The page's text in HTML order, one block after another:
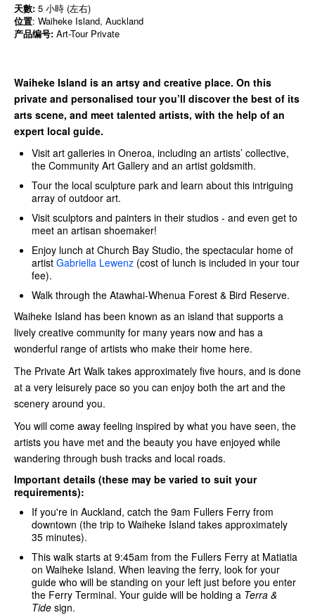
天數: 5 小時 (左右)
位置: Waiheke Island, Auckland
产品编号: Art-Tour Private
Waiheke Island is an artsy and creative place. On this
private and personalised tour you’ll discover the best of its
arts scene, and meet talented artists, with the help of an
expert local guide.
Visit art galleries in Oneroa, including an artists’ collective,
the Community Art Gallery and an artist goldsmith.
Tour the local sculpture park and learn about this intriguing
array of outdoor art.
Visit sculptors and painters in their studios - and even get to
meet an artisan shoemaker!
Enjoy lunch at Church Bay Studio, the spectacular home of
artist Gabriella Lewenz (cost of lunch is included in your tour
fee).
Walk through the Atawhai-Whenua Forest & Bird Reserve.
Waiheke Island has been known as an island that supports a
lively creative community for many years now and has a
wonderful range of artists who make their home here.
The Private Art Walk takes approximately five hours, and is done
at a very leisurely pace so you can enjoy both the art and the
scenery around you.
You will come away feeling inspired by what you have seen, the
artists you have met and the beauty you have enjoyed while
wandering through bush tracks and local roads.
Important details (these may be varied to suit your
requirements):
If you're in Auckland, catch the 9am Fullers Ferry from
downtown (the trip to Waiheke Island takes approximately
35 minutes).
This walk starts at 9:45am from the Fullers Ferry at Matiatia
on Waiheke Island. When leaving the ferry, look for your
guide who will be standing on your left just before you enter
the Ferry Terminal. Your guide will be holding a Terra &
Tide sign.